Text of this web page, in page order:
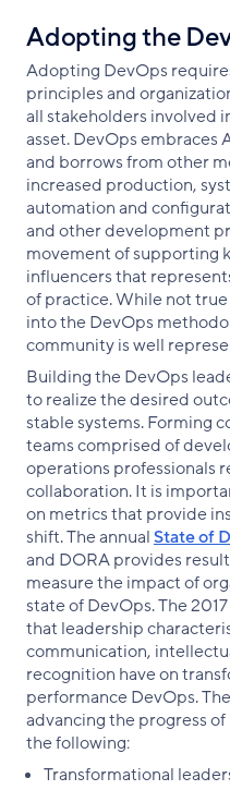
Adopting the
Adopting DevOps
principles and
all stakeholders involved
asset. DevOps embraces
and borrows from other
increased production,
automation and
and other development
movement of supporting
influencers that
of practice. While not
into the DevOps
community is well
Building the DevOps
to realize the desired
stable systems. Forming
teams comprised of
operations professionals
collaboration. It is
on metrics that provide
shift. The annualState of
and DORA provides
measure the impact of
state of DevOps. The
that leadership
communication,
recognition have on
performance DevOps.
advancing the progress
the following:
Transformational